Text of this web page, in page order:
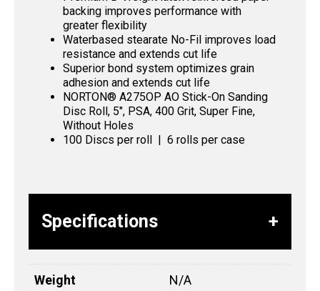
backing improves performance with
greater flexibility
Waterbased stearate No-Fil improves load
resistance and extends cut life
Superior bond system optimizes grain
adhesion and extends cut life
NORTON® A275OP AO Stick-On Sanding
Disc Roll, 5″, PSA, 400 Grit, Super Fine,
Without Holes
100 Discs per roll | 6 rolls per case
Specifications
Weight N/A